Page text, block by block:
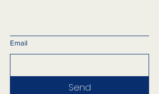
Email
Send